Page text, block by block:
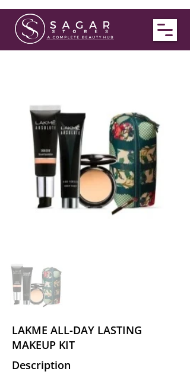
LAKME ALL-DAY LASTING
MAKEUP KIT
Description